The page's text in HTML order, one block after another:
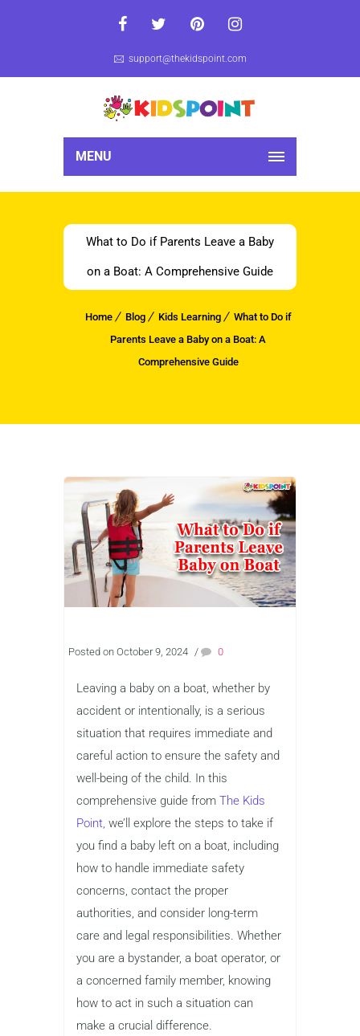
support@thekidspoint.com
MENU
What to Do if Parents Leave a Baby
on a Boat: A Comprehensive Guide
Home Blog Kids Learning
What to Do if
Parents Leave a Baby on a Boat: A
Comprehensive Guide
Posted on October 9, 2024 / 0
Leaving a baby on a boat, whether by
accident or intentionally, is a serious
situation that requires immediate and
careful action to ensure the safety and
well-being of the child. In this
comprehensive guide from The Kids
Point, we’ll explore the steps to take if
you find a baby left on a boat, including
how to handle immediate safety
concerns, contact the proper
authorities, and consider long-term
care and legal responsibilities. Whether
you are a bystander, a boat operator, or
a concerned family member, knowing
how to act in such a situation can
make a crucial difference.